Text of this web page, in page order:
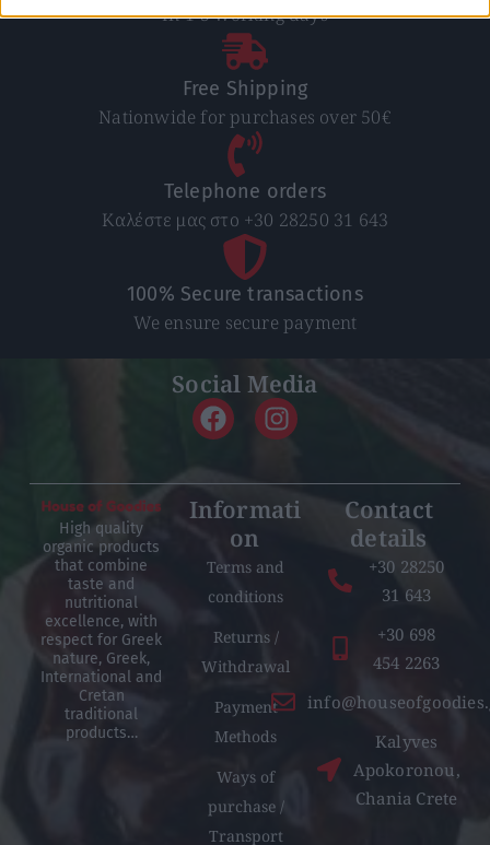
In 1-5 working days
Free Shipping
Nationwide for purchases over 50€
Telephone orders
Καλέστε μας στο +30 28250 31 643
100% Secure transactions
We ensure secure payment
Social Media
High quality
organic products
that combine
taste and
nutritional
excellence, with
respect for Greek
nature, Greek,
International and
Cretan
traditional
products…
Informati
on
Terms and
conditions
Returns /
Withdrawal
Payment
Methods
Ways of
purchase /
Transport
Contact
details
+30 28250
31 643
+30 698
454 2263
Kalyves
Apokoronou,
Chania Crete